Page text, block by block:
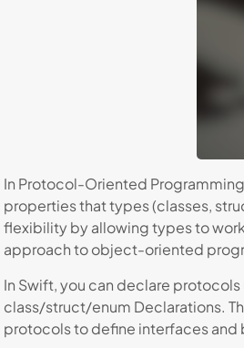
In Protocol-Oriented
properties that types (classes,
flexibility by allowing types to
approach to object-oriented
In Swift, you can declare
class/struct/enum Declarations.
protocols to define interfaces and